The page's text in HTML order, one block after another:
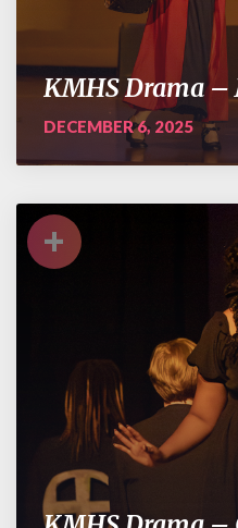
KMHS Drama –
DECEMBER 6, 2025
+